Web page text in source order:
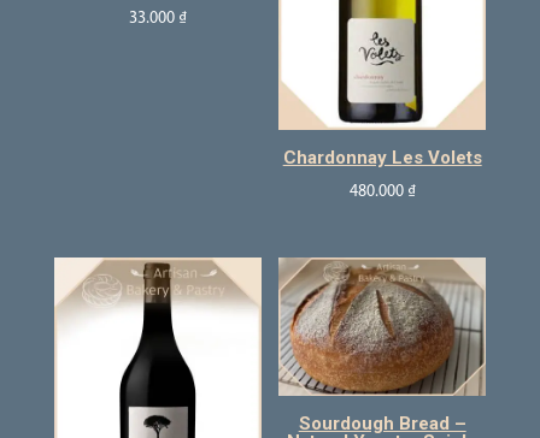
33.000 ₫
Chardonnay Les Volets
480.000 ₫
Sourdough Bread –